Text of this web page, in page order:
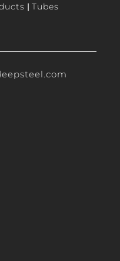
| Tubes